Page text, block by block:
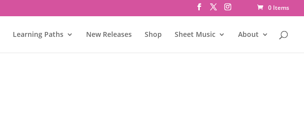
0 Items
Learning Paths New Releases Shop Sheet Music About